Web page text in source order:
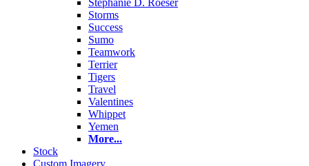
Stephanie D. Roeser
Storms
Success
Sumo
Teamwork
Terrier
Tigers
Travel
Valentines
Whippet
Yemen
More...
Stock
Custom Imagery